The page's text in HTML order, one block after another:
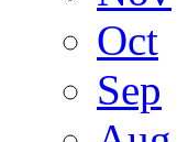
Oct
Sep